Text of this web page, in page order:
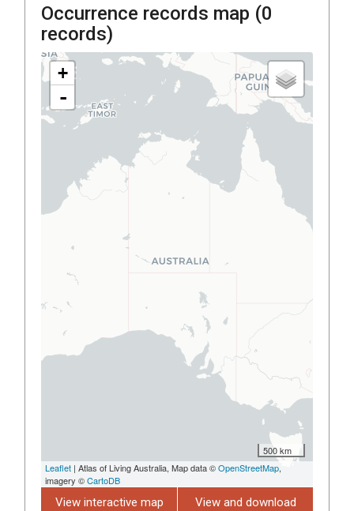
Occurrence records map (0
records)
+
-
500 km
Leaflet | Atlas of Living Australia, Map data ©OpenStreetMap,
imagery ©CartoDB
View interactive map
View and download